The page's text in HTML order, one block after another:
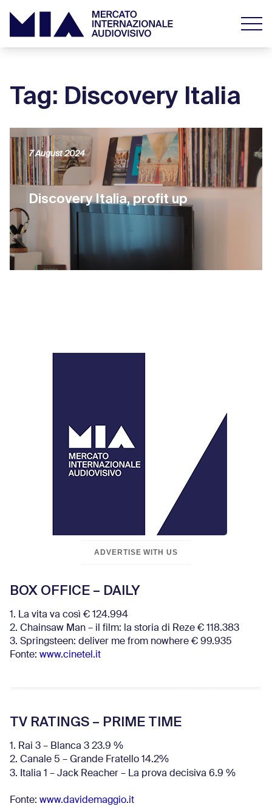
Tag: Discovery Italia
Discovery Italia, profit up
7 August 2024
ADVERTISE WITH US
BOX OFFICE – DAILY
1. La vita va così € 124.994
2. Chainsaw Man – il film: la storia di Reze € 118.383
3. Springsteen: deliver me from nowhere € 99.935
Fonte: www.cinetel.it
TV RATINGS – PRIME TIME
1. Rai 3 – Blanca 3 23.9 %
2. Canale 5 – Grande Fratello 14.2%
3. Italia 1 – Jack Reacher – La prova decisiva 6.9 %
Fonte: www.davidemaggio.it